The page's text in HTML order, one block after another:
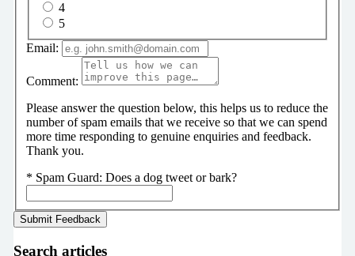
4
5
Email:
Comment:
Please answer the question below, this helps us to reduce the
number of spam emails that we receive so that we can spend
more time responding to genuine enquiries and feedback.
Thank you.
* Spam Guard: Does a dog tweet or bark?
Search articles